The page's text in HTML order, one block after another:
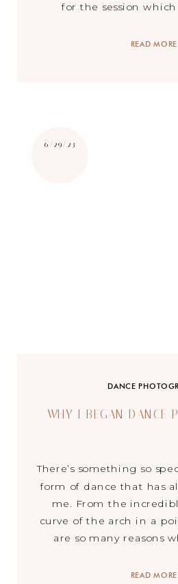
READ MORE
for the session
beautiful lake, historic
READ MORE
There’s something so
form of dance that has
me. From the
curve of the arch in a
are so many reasons
2, I have grown such an
WHY I BEGAN DANCE
DANCE
6/29/23